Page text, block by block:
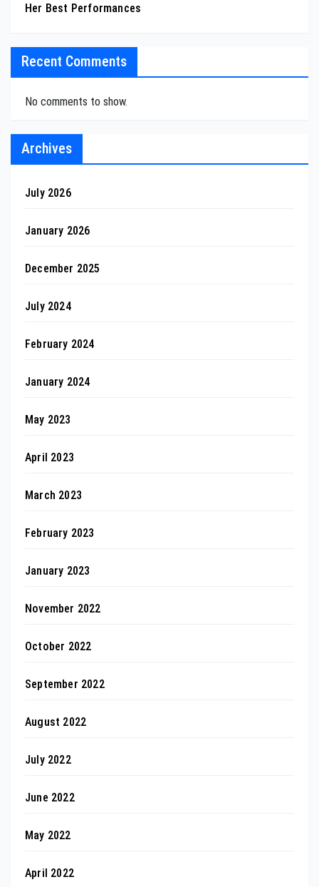
Her Best Performances
Recent Comments
No comments to show.
Archives
July 2026
January 2026
December 2025
July 2024
February 2024
January 2024
May 2023
April 2023
March 2023
February 2023
January 2023
November 2022
October 2022
September 2022
August 2022
July 2022
June 2022
May 2022
April 2022